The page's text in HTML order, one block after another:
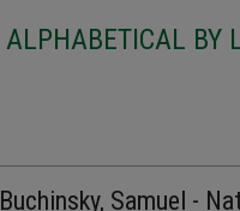
ALPHABETICAL BY
Buchinsky, Samuel -